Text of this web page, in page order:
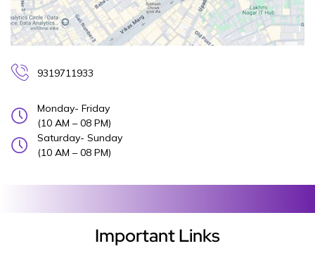
9319711933
Monday- Friday
(10 AM – 08 PM)
Saturday- Sunday
(10 AM – 08 PM)
Important Links